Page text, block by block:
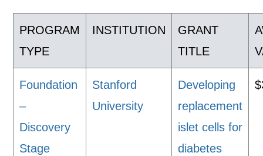
PROGRAM
TYPE
INSTITUTION
GRANT
TITLE
Foundation
–
Discovery
Stage
Stanford
University
Developing
replacement
islet cells for
diabetes